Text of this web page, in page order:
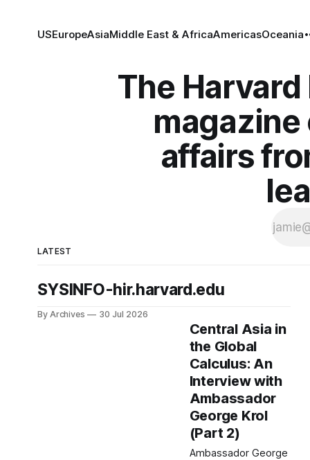
USEuropeAsiaMiddle East & AfricaAmericasOceania
The
affairs
LATEST
SYSINFO-hir.harvard.edu
By Archives 30 Jul 2026
Central Asia in
the Global
Calculus: An
Interview with
Ambassador
George Krol
(Part 2)
Ambassador George